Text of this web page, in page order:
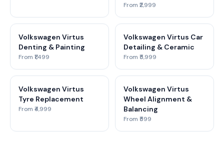
From ₹2,999
Volkswagen Virtus
Denting & Painting
From ₹1,499
Volkswagen Virtus Car
Detailing & Ceramic
From ₹5,999
Volkswagen Virtus
Tyre Replacement
From ₹4,999
Volkswagen Virtus
Wheel Alignment &
Balancing
From ₹599